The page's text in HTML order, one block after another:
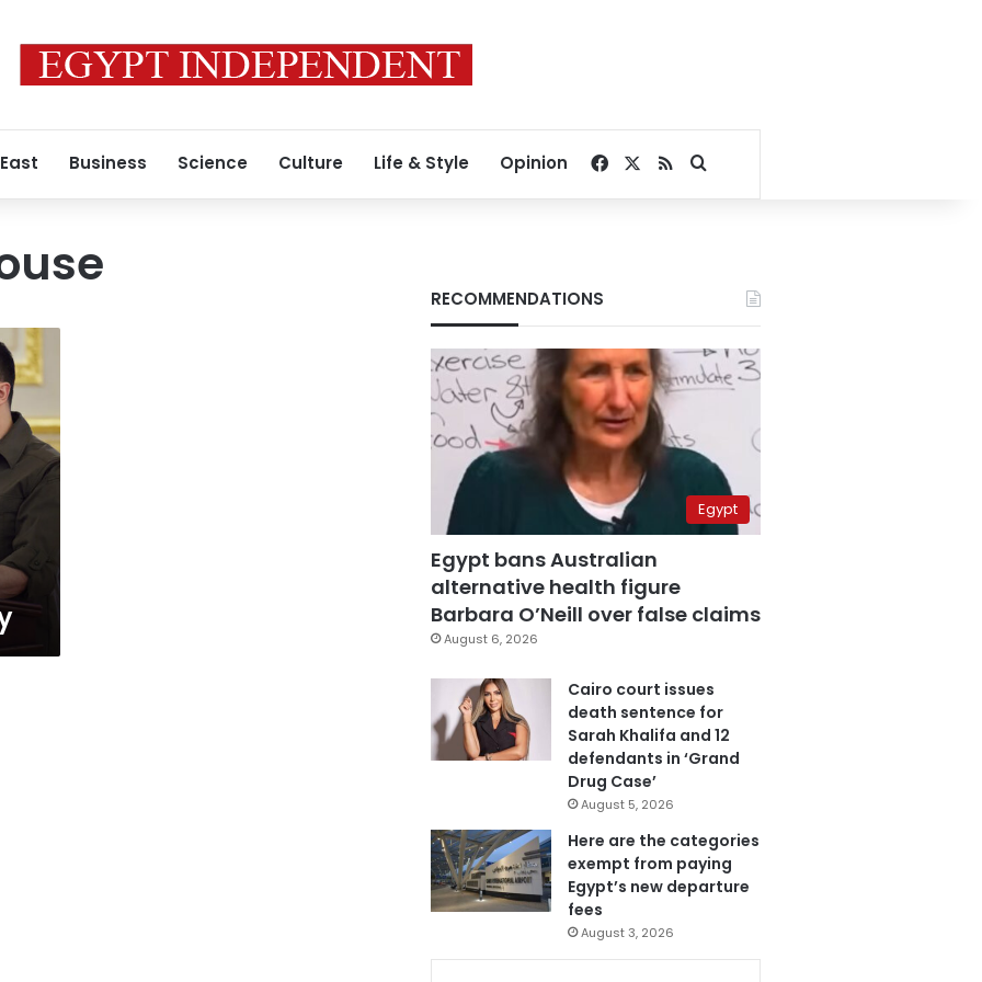
Business Science Culture Life & Style Opinion Facebook
RSSSearch for
RECOMMENDATIONS
Egypt
Egypt bans Australian
alternative health figure
Barbara O’Neill over false claims
August 6, 2026
Cairo court issues
death sentence for
Sarah Khalifa and 12
defendants in ‘Grand
Drug Case’
August 5, 2026
Here are the categories
exempt from paying
Egypt’s new departure
fees
August 3, 2026